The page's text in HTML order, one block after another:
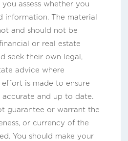
assess whether you
information. The material
and should not be
or real estate
seek their own legal,
advice where
is made to ensure
and up to date.
guarantee or warrant the
or currency of the
You should make your